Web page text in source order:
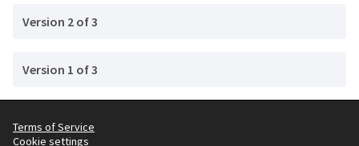
Version 2 of 3
Version 1 of 3
Terms of Service
Cookie settings